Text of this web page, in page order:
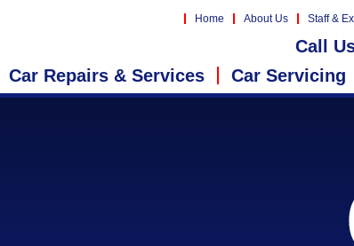
Home About Us Staff &
Call
Car Repairs & Services
Car Servicing